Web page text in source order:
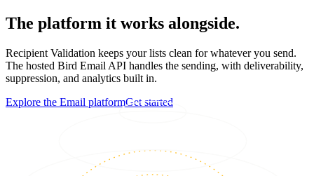
The platform it works alongside.
Recipient Validation keeps your lists clean for whatever you send.
The hosted Bird Email API handles the sending, with deliverability,
suppression, and analytics built in.
Explore the Email platformGet started